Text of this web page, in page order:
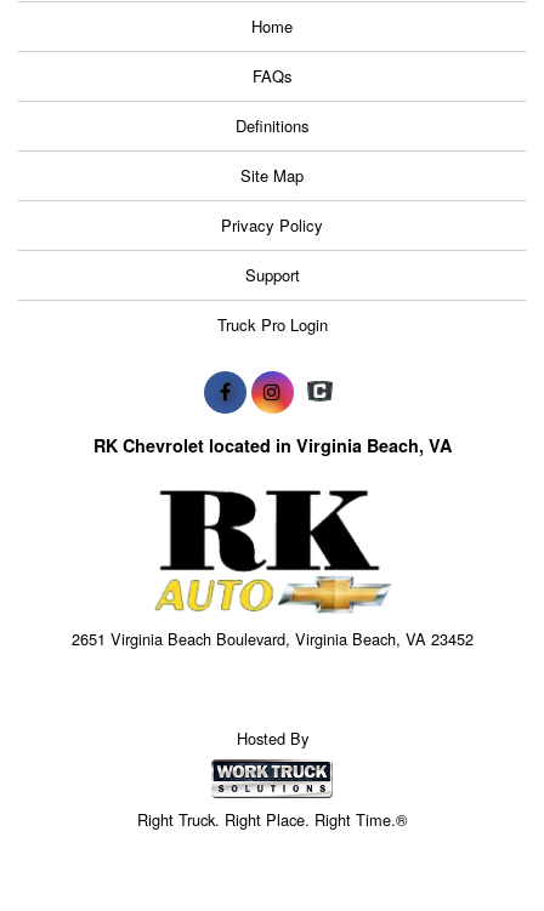
Home
FAQs
Definitions
Site Map
Privacy Policy
Support
Truck Pro Login
RK Chevrolet located in Virginia Beach, VA
2651 Virginia Beach Boulevard, Virginia Beach, VA 23452
Hosted By
Right Truck. Right Place. Right Time.®